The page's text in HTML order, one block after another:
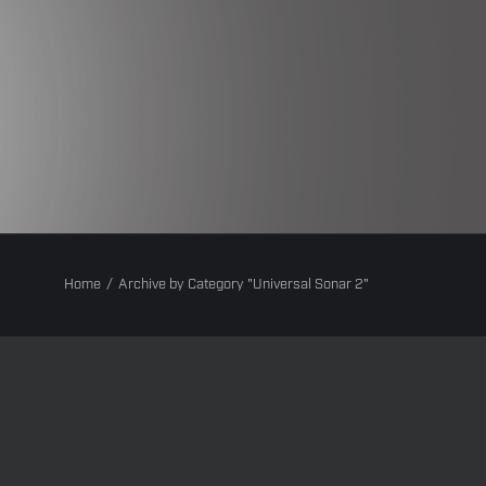
Home Archive by Category "Universal Sonar 2"